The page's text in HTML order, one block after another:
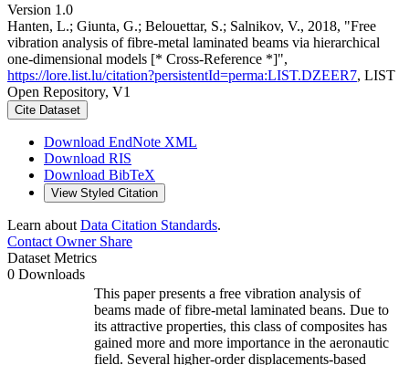
Version 1.0
Hanten, L.; Giunta, G.; Belouettar, S.; Salnikov, V., 2018, "Free
vibration analysis of fibre-metal laminated beams via hierarchical
one-dimensional models [* Cross-Reference *]",
https://lore.list.lu/citation?persistentId=perma:LIST.DZEER7, LIST
Open Repository, V1
Cite Dataset
Download EndNote XML
Download RIS
Download BibTeX
View Styled Citation
Learn about Data Citation Standards.
Contact OwnerShare
Dataset Metrics
0 Downloads
This paper presents a free vibration analysis of
beams made of fibre-metal laminated beans. Due to
its attractive properties, this class of composites has
gained more and more importance in the aeronautic
field. Several higher-order displacements-based